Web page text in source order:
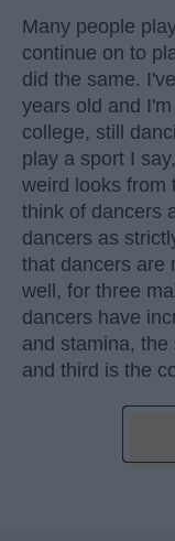
Many people
continue on to
did the same.
years old and
college, still
play a sport I
weird looks from
think of dancers
dancers as
that dancers are
well, for three
dancers have
and stamina,
and third is the